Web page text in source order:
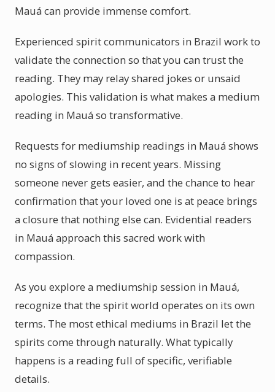
Mauá can provide immense comfort.
Experienced spirit communicators in Brazil work to
validate the connection so that you can trust the
reading. They may relay shared jokes or unsaid
apologies. This validation is what makes a medium
reading in Mauá so transformative.
Requests for mediumship readings in Mauá shows
no signs of slowing in recent years. Missing
someone never gets easier, and the chance to hear
confirmation that your loved one is at peace brings
a closure that nothing else can. Evidential readers
in Mauá approach this sacred work with
compassion.
As you explore a mediumship session in Mauá,
recognize that the spirit world operates on its own
terms. The most ethical mediums in Brazil let the
spirits come through naturally. What typically
happens is a reading full of specific, verifiable
details.